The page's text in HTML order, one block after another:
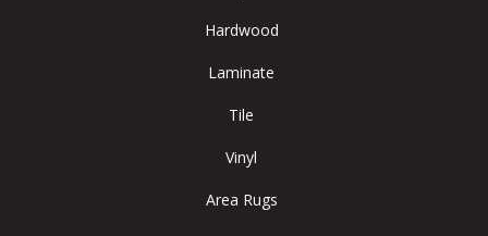
Hardwood
Laminate
Tile
Vinyl
Area Rugs